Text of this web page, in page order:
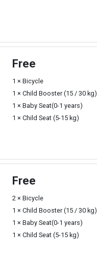
Free
1 × Bicycle
1 × Child Booster (15 / 30 kg)
1 × Baby Seat(0-1 years)
1 × Child Seat (5-15 kg)
Free
2 × Bicycle
1 × Child Booster (15 / 30 kg)
1 × Baby Seat(0-1 years)
1 × Child Seat (5-15 kg)